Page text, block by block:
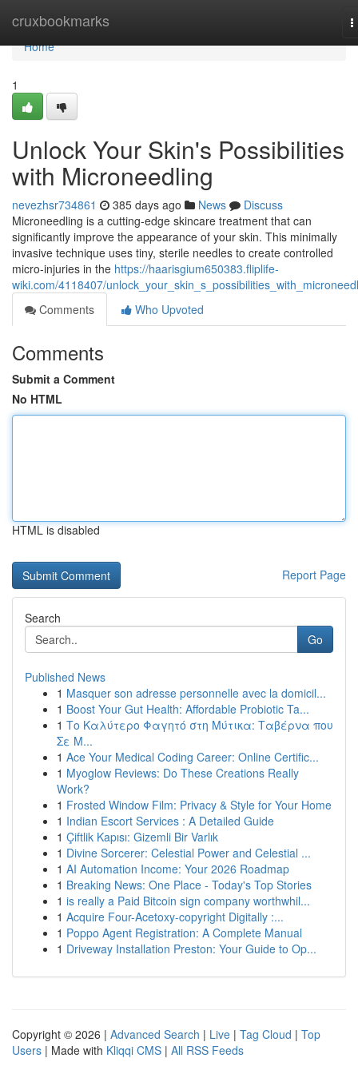
cruxbookmarks
Home
Home
1
Unlock Your Skin's Possibilities
with Microneedling
nevezhsr734861 385 days ago News
Discuss
Microneedling is a cutting-edge skincare treatment that can
significantly improve the appearance of your skin. This minimally
invasive technique uses tiny, sterile needles to create controlled
micro-injuries in the https://haarisgium650383.fliplife-
wiki.com/4118407/
Comments
Who Upvoted
Comments
Submit a Comment
No HTML
HTML is disabled
Report Page
Search
Go
Published News
1 Masquer son adresse personnelle avec la domicil...
1 Boost Your Gut Health: Affordable Probiotic Ta...
1 Το Καλύτερο Φαγητό στη Μύτικα: Ταβέρνα που
Σε Μ...
1 Ace Your Medical Coding Career: Online Certific...
1 Myoglow Reviews: Do These Creations Really
Work?
1 Frosted Window Film: Privacy & Style for Your Home
1 Indian Escort Services : A Detailed Guide
1 Çiftlik Kapısı: Gizemli Bir Varlık
1 Divine Sorcerer: Celestial Power and Celestial ...
1 AI Automation Income: Your 2026 Roadmap
1 Breaking News: One Place - Today's Top Stories
1 is really a Paid Bitcoin sign company worthwhil...
1 Acquire Four-Acetoxy-copyright Digitally :...
1 Poppo Agent Registration: A Complete Manual
1 Driveway Installation Preston: Your Guide to Op...
Copyright © 2026 | Advanced Search | Live | Tag Cloud | Top
Users | Made with Kliqqi CMS | All RSS Feeds